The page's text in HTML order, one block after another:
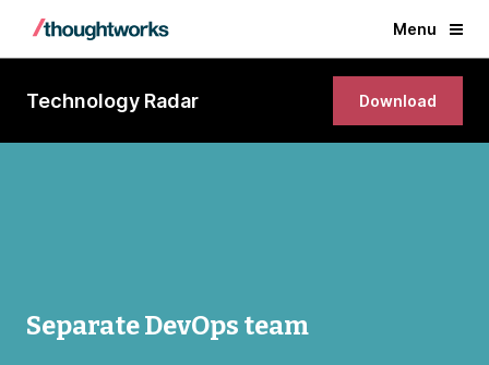
Menu
Technology Radar Download
Separate DevOps team